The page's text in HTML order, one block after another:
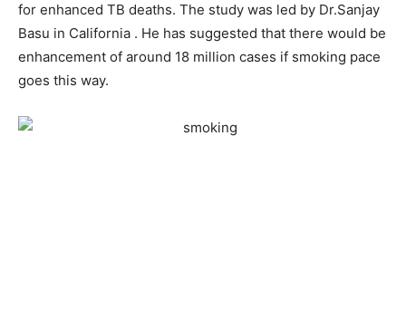
for enhanced TB deaths. The study was led by Dr.Sanjay
Basu in California . He has suggested that there would be
enhancement of around 18 million cases if smoking pace
goes this way.